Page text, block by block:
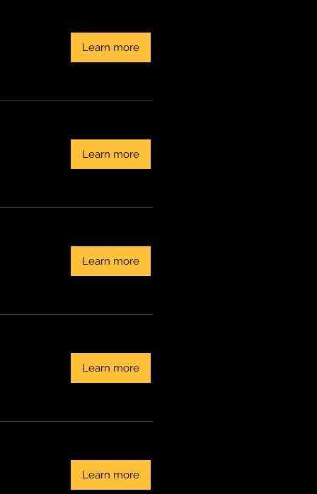
Learn more
Learn more
Learn more
Learn more
Learn more